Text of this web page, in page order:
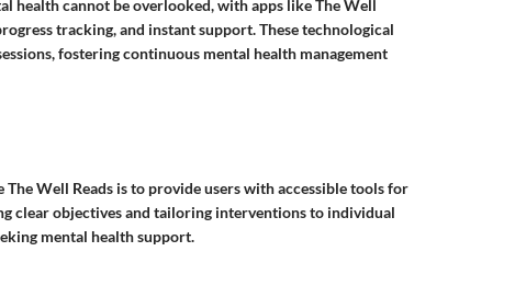
health cannot be overlooked, with apps like The Well
tracking, and instant support. These technological
fostering continuous mental health management
Well Reads is to provide users with accessible tools for
clear objectives and tailoring interventions to individual
mental health support.